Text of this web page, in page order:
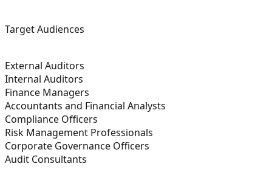
Target Audiences
External Auditors
Internal Auditors
Finance Managers
Accountants and Financial Analysts
Compliance Officers
Risk Management Professionals
Corporate Governance Officers
Audit Consultants